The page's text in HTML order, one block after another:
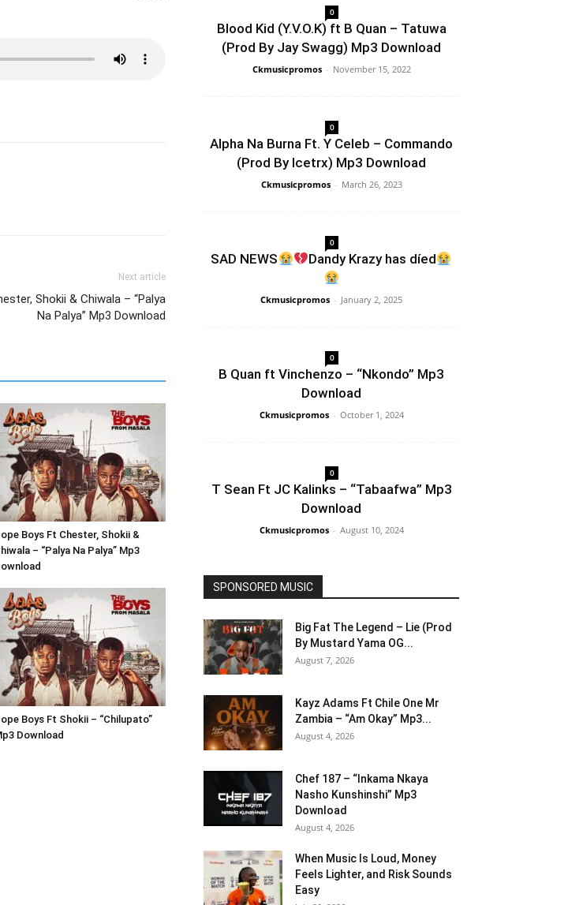
Next article
Shokii & Chiwala – “Palya
Na Palya” Mp3 Download
Boys Ft Chester, Shokii &
– “Palya Na Palya” Mp3
Boys Ft Shokii – “Chilupato”
Download
0
Blood Kid (Y.V.O.K) ft B Quan – Tatuwa
(Prod By Jay Swagg) Mp3 Download
Ckmusicpromos - November 15, 2022
0
Alpha Na Burna Ft. Y Celeb – Commando
(Prod By Icetrx) Mp3 Download
Ckmusicpromos - March 26, 2023
0
SAD NEWS Dandy Krazy has díed
Ckmusicpromos - January 2, 2025
0
B Quan ft Vinchenzo – “Nkondo” Mp3
Download
Ckmusicpromos - October 1, 2024
0
T Sean Ft JC Kalinks – “Tabaafwa” Mp3
Download
Ckmusicpromos - August 10, 2024
SPONSORED MUSIC
Big Fat The Legend – Lie (Prod
By Mustard Yama OG...
August 7, 2026
Kayz Adams Ft Chile One Mr
Zambia – “Am Okay” Mp3...
August 4, 2026
Chef 187 – “Inkama Nkaya
Nasho Kunshinshi” Mp3
Download
August 4, 2026
When Music Is Loud, Money
Feels Lighter, and Risk Sounds
Easy